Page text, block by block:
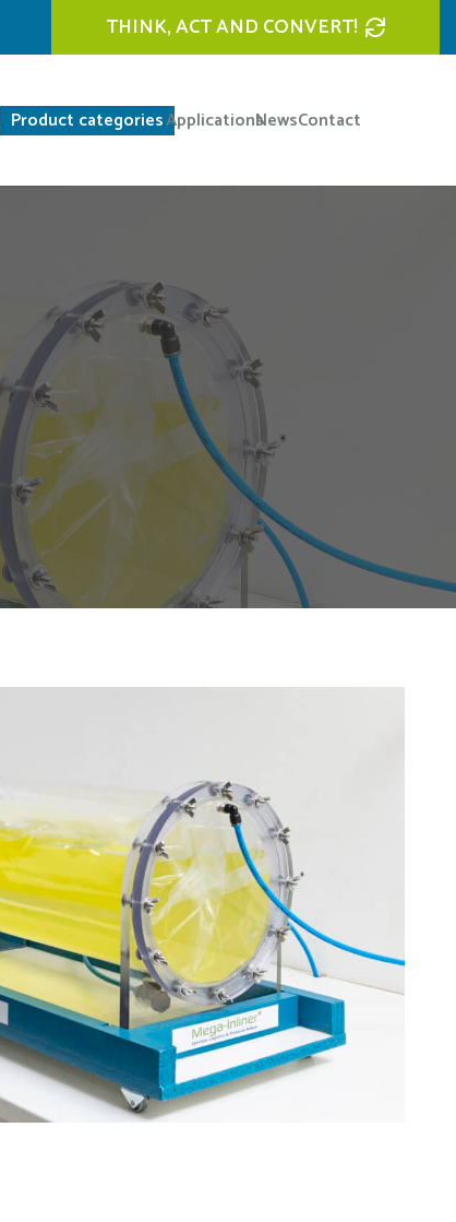
THINK, ACT AND CONVERT!
Product categoriesApplicationsNewsContact